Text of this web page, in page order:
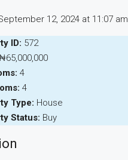
12, 2024 at 11:07 am
ID: 572
4
4
Type: House
Status: Buy